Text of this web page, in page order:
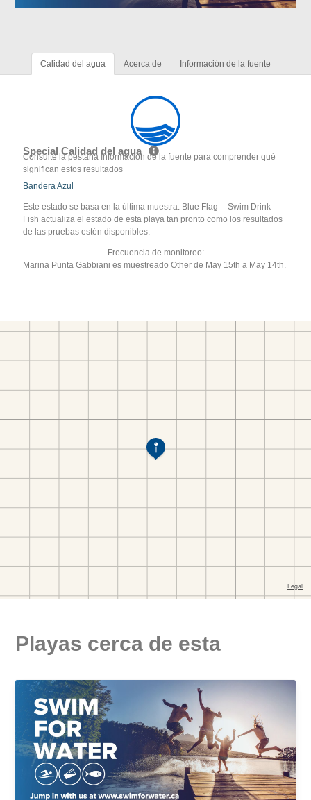
Calidad del agua Acerca de Información de la fuente
Special Calidad del agua
Consulte la pestaña Información de la fuente para comprender qué
significan estos resultados
Bandera Azul
Este estado se basa en la última muestra. Blue Flag -- Swim Drink
Fish actualiza el estado de esta playa tan pronto como los resultados
de las pruebas estén disponibles.
Frecuencia de monitoreo:
Marina Punta Gabbiani es muestreado Other de May 15th a May 14th.
Playas cerca de esta